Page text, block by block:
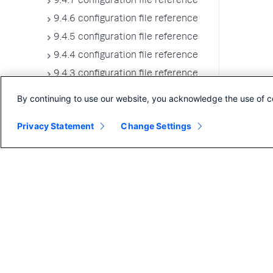
9.4.6 configuration file reference
9.4.5 configuration file reference
9.4.4 configuration file reference
9.4.3 configuration file reference
9.4.0 configuration file reference
By continuing to use our website, you acknowledge the use of
Privacy Statement Change Settings